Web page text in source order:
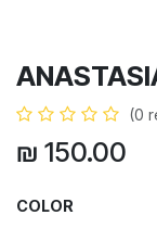
(0
₪ 150.00
COLOR